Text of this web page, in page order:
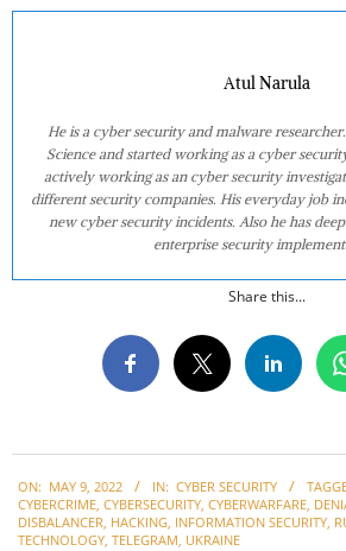
Atul Narula
He is a cyber security and malware
Science and started working as a cyber
actively working as an cyber security
different security companies. His everyday job
new cyber security incidents. Also he has
enterprise security
Share this...
05-
09
ON: MAY 9, 2022 IN: CYBER SECURITY
CYBERCRIME, CYBERSECURITY, CYBERWARFARE,
DISBALANCER, HACKING, INFORMATION SECURITY,
TECHNOLOGY, TELEGRAM, UKRAINE